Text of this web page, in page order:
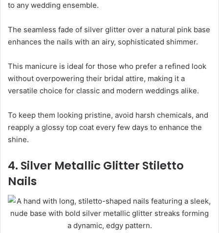
to any wedding ensemble.
The seamless fade of silver glitter over a natural pink base
enhances the nails with an airy, sophisticated shimmer.
This manicure is ideal for those who prefer a refined look
without overpowering their bridal attire, making it a
versatile choice for classic and modern weddings alike.
To keep them looking pristine, avoid harsh chemicals, and
reapply a glossy top coat every few days to enhance the
shine.
4. Silver Metallic Glitter Stiletto
Nails